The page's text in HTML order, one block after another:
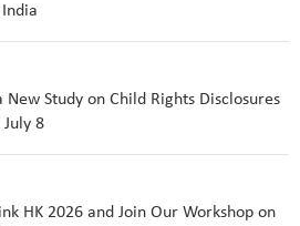
Study on Child Rights Disclosures
8
HK 2026 and Join Our Workshop on